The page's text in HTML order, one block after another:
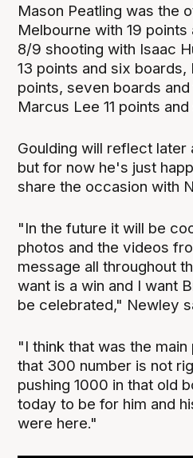
Mason Peatling was the
Melbourne with 19 points
8/9 shooting with Isaac
13 points and six boards,
points, seven boards
Marcus Lee 11 points
Goulding will reflect later
but for now he's just
share the occasion with
"In the future it will be
photos and the videos
message all throughout
want is a win and I want
be celebrated," Newley
"I think that was the
that 300 number is not
pushing 1000 in that old
today to be for him and
were here."